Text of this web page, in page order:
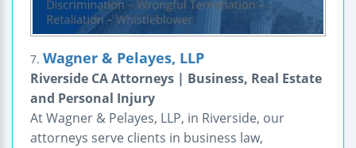
7. Wagner & Pelayes, LLP
Riverside CA Attorneys | Business, Real Estate
and Personal Injury
At Wagner & Pelayes, LLP, in Riverside, our
attorneys serve clients in business law,